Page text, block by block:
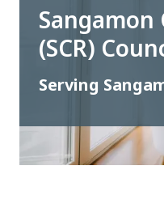
Sangamon
(SCR)
Serving